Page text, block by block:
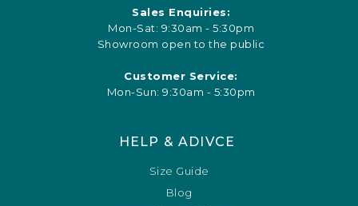
Sales Enquiries:
Mon-Sat: 9:30am - 5:30pm
Showroom open to the public
Customer Service:
Mon-Sun: 9:30am - 5:30pm
HELP & ADIVCE
Size Guide
Blog